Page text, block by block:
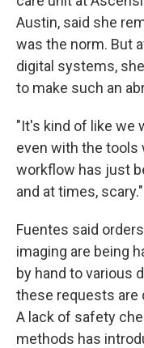
Austin, said she
was the norm. But
digital systems,
to make such an
"It's kind of like we
even with the tools
workflow has just
and at times, scary."
Fuentes said
imaging are being
by hand to various
these requests are
A lack of safety
methods has